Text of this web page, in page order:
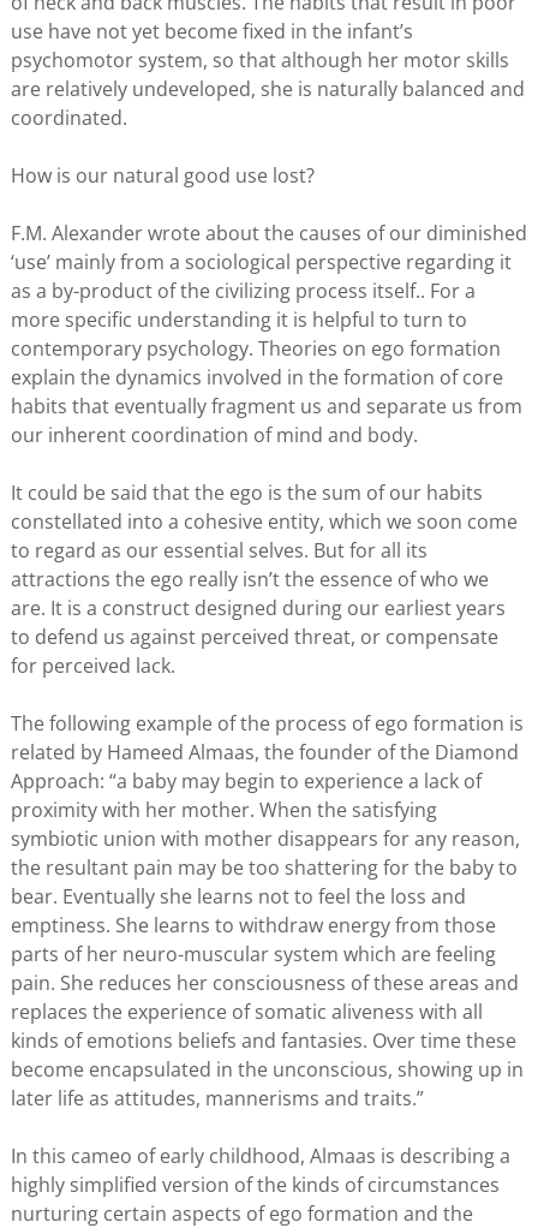
use have not yet become fixed in the infant’s
psychomotor system, so that although her motor skills
are relatively undeveloped, she is naturally balanced and
coordinated.
How is our natural good use lost?
F.M. Alexander wrote about the causes of our diminished
‘use’ mainly from a sociological perspective regarding it
as a by-product of the civilizing process itself.. For a
more specific understanding it is helpful to turn to
contemporary psychology. Theories on ego formation
explain the dynamics involved in the formation of core
habits that eventually fragment us and separate us from
our inherent coordination of mind and body.
It could be said that the ego is the sum of our habits
constellated into a cohesive entity, which we soon come
to regard as our essential selves. But for all its
attractions the ego really isn’t the essence of who we
are. It is a construct designed during our earliest years
to defend us against perceived threat, or compensate
for perceived lack.
The following example of the process of ego formation is
related by Hameed Almaas, the founder of the Diamond
Approach: “a baby may begin to experience a lack of
proximity with her mother. When the satisfying
symbiotic union with mother disappears for any reason,
the resultant pain may be too shattering for the baby to
bear. Eventually she learns not to feel the loss and
emptiness. She learns to withdraw energy from those
parts of her neuro-muscular system which are feeling
pain. She reduces her consciousness of these areas and
replaces the experience of somatic aliveness with all
kinds of emotions beliefs and fantasies. Over time these
become encapsulated in the unconscious, showing up in
later life as attitudes, mannerisms and traits.”
In this cameo of early childhood, Almaas is describing a
highly simplified version of the kinds of circumstances
nurturing certain aspects of ego formation and the